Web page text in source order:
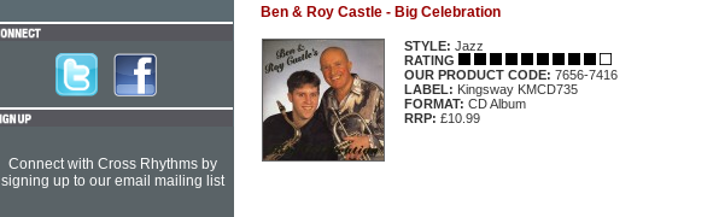
Ben & Roy Castle - Big Celebration
STYLE: Jazz
RATING
OUR PRODUCT CODE: 7656-7416
LABEL: Kingsway KMCD735
FORMAT: CD Album
RRP: £10.99
Connect with Cross Rhythms by
signing up to our email mailing list